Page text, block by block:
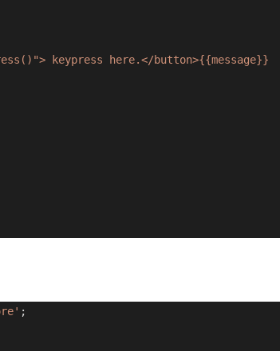
keypress here.</button>{{message}}
;